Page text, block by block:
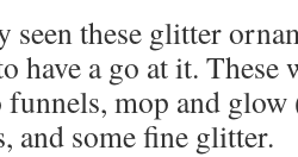
seen these glitter
have a go at it. These
funnels, mop and
and some fine glitter.